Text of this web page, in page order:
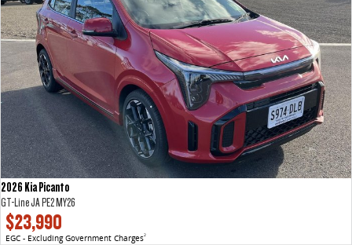
2026 Kia Picanto
GT-Line JA PE2 MY26
$23,990
EGC - Excluding Government Charges2